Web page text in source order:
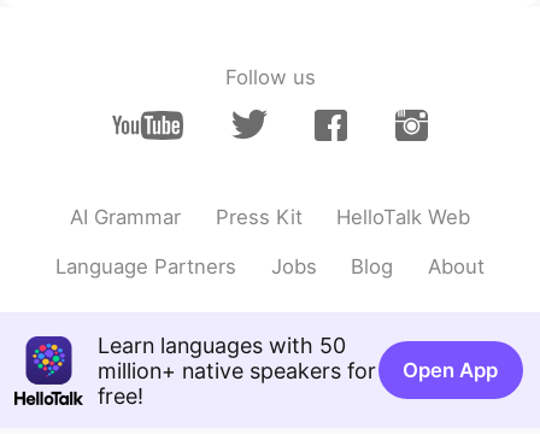
tree lol
EN
kind and social, sometimes you can even
Luna 2021.03.03 07:48
VI JP
Follow us
AI Grammar Press Kit HelloTalk Web
Language Partners Jobs Blog About
Learn languages with 50
million+ native speakers for
free!
Open App